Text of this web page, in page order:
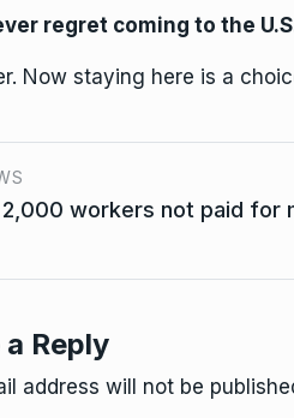
regret coming to the
Now staying here is a
2,000 workers not paid for
a Reply
address will not be